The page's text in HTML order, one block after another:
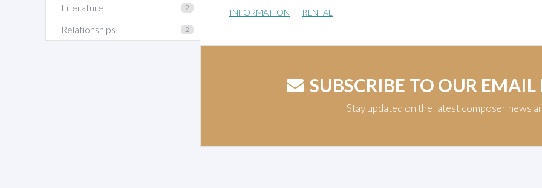
Literature 2
Relationships 2
INFORMATION RENTAL
SUBSCRIBE TO OUR EMAIL
Stay updated on the latest composer news